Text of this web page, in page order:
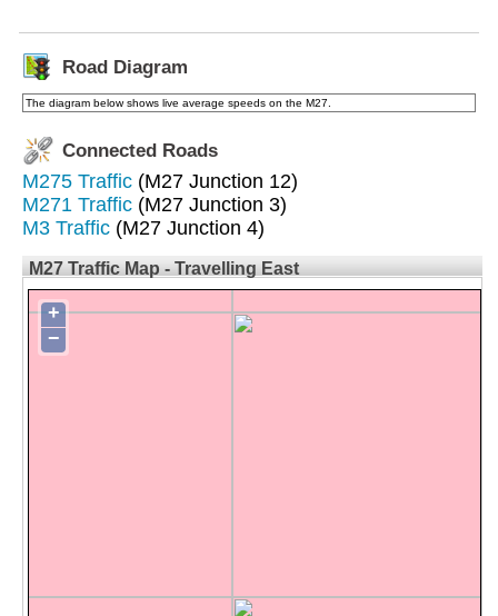
Road Diagram
The diagram below shows live average speeds on the M27.
Connected Roads
M275 Traffic (M27 Junction 12)
M271 Traffic (M27 Junction 3)
M3 Traffic (M27 Junction 4)
M27 Traffic Map - Travelling East
+
−